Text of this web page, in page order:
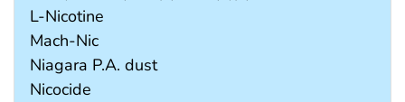
L-Nicotine
Mach-Nic
Niagara P.A. dust
Nicocide